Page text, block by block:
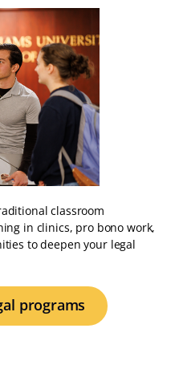
classroom
in clinics, pro bono work,
to deepen your legal
programs